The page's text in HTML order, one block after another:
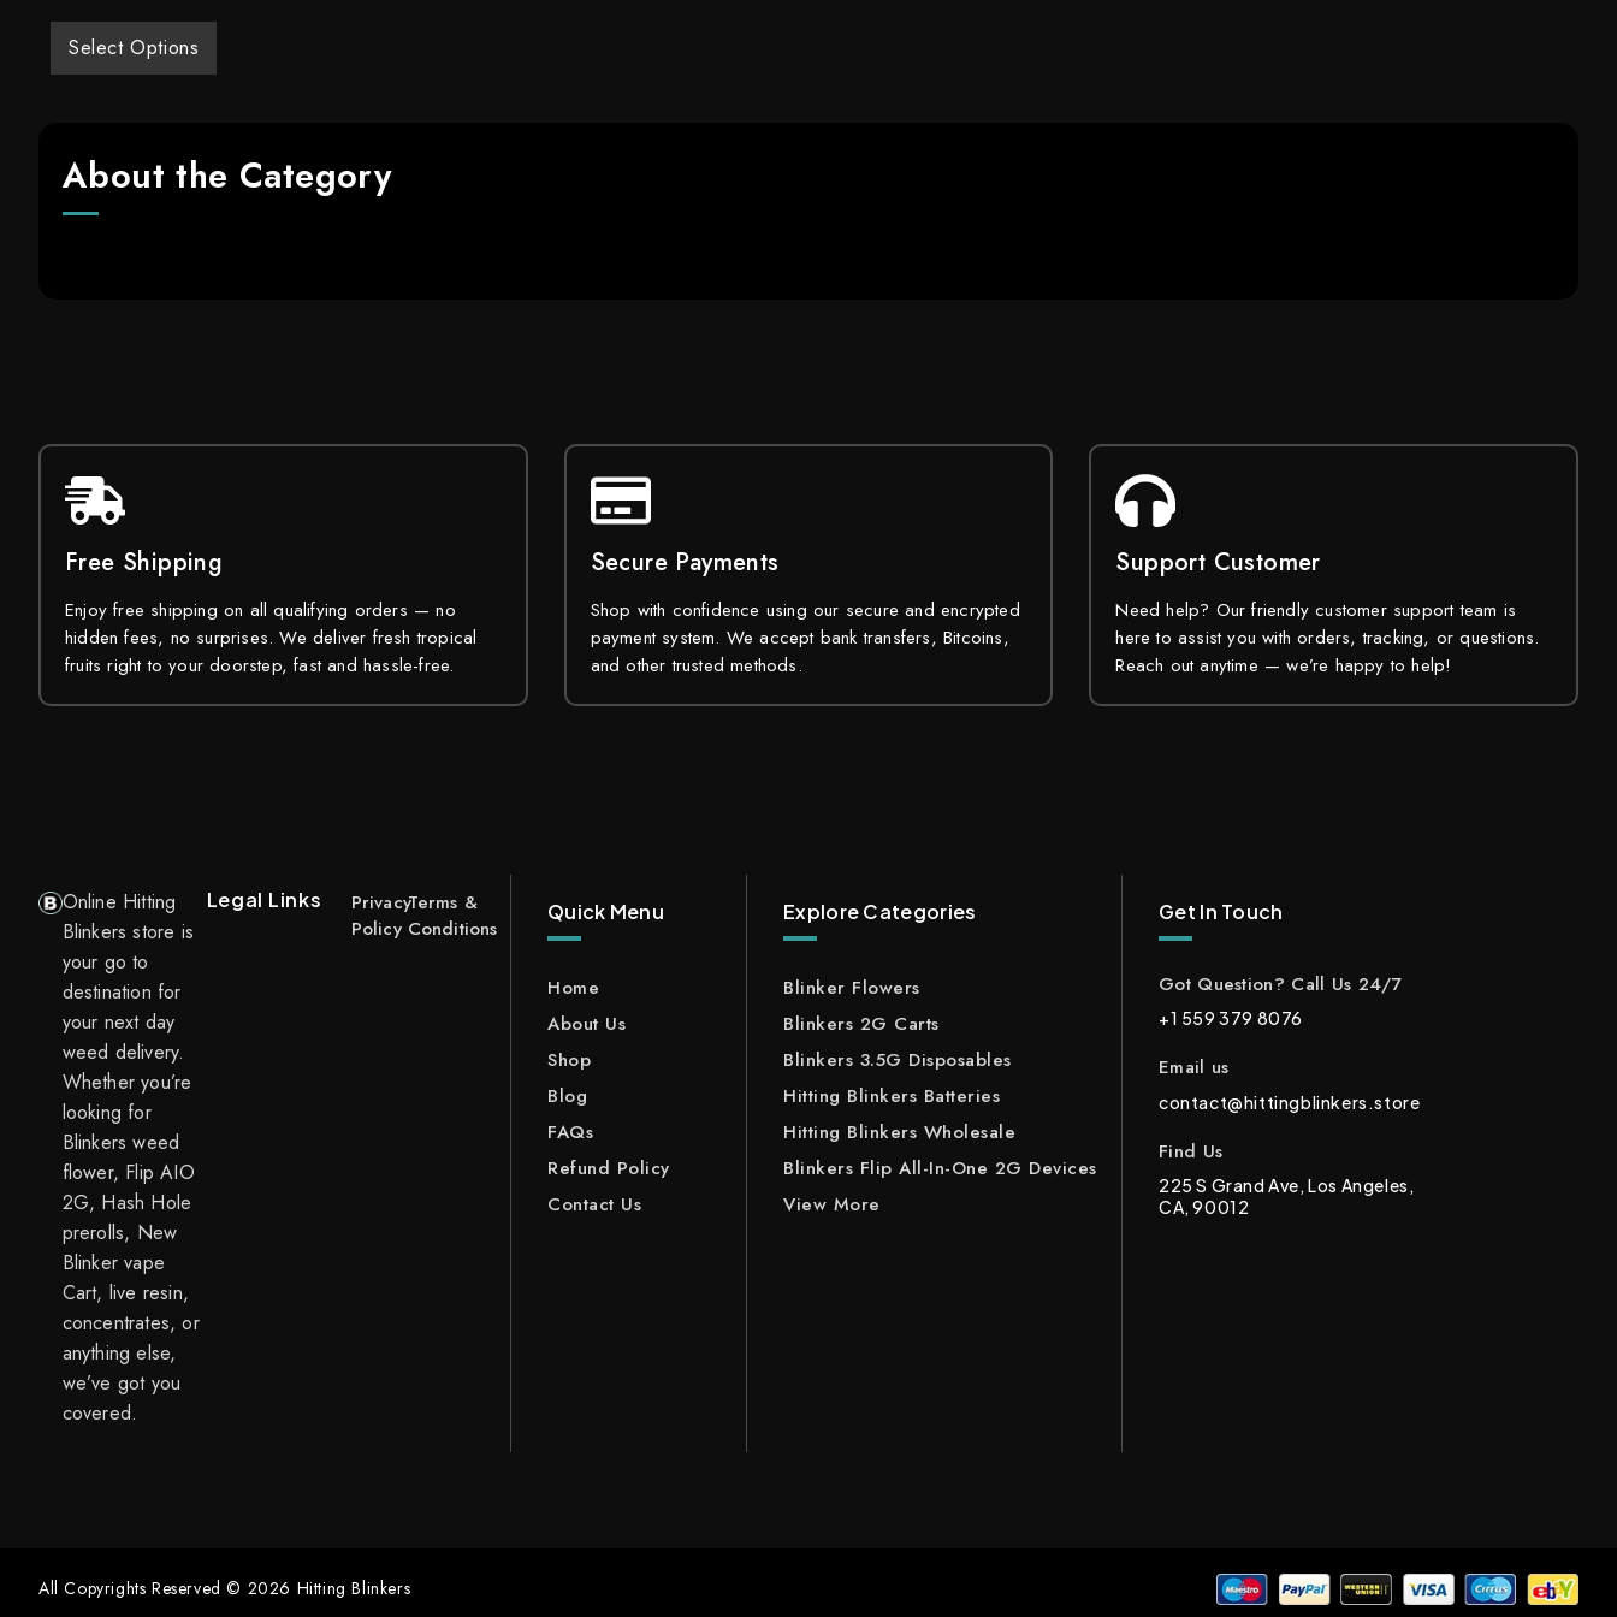
Select Options
About the Category
Free Shipping
Enjoy free shipping on all qualifying orders — no
hidden fees, no surprises. We deliver fresh tropical
fruits right to your doorstep, fast and hassle-free.
Secure Payments
Shop with confidence using our secure and encrypted
payment system. We accept bank transfers, Bitcoins,
and other trusted methods.
Support Customer
Need help? Our friendly customer support team is
here to assist you with orders, tracking, or questions.
Reach out anytime — we’re happy to help!
Online Hitting
Blinkers store is
your go to
destination for
your next day
weed delivery.
Whether you’re
looking for
Blinkers weed
flower, Flip AIO
2G, Hash Hole
prerolls, New
Blinker vape
Cart, live resin,
concentrates, or
anything else,
we’ve got you
covered.
Legal Links
Privacy
Policy
Terms &
Conditions
Quick Menu
Home
About Us
Shop
Blog
FAQs
Refund Policy
Contact Us
Explore Categories
Blinker Flowers
Blinkers 2G Carts
Blinkers 3.5G Disposables
Hitting Blinkers Batteries
Hitting Blinkers Wholesale
Blinkers Flip All-In-One 2G Devices
View More
Get In Touch
Got Question? Call Us 24/7
+1 559 379 8076
Email us
contact@hittingblinkers.store
Find Us
225 S Grand Ave, Los Angeles,
CA, 90012
All Copyrights Reserved © 2026 Hitting Blinkers